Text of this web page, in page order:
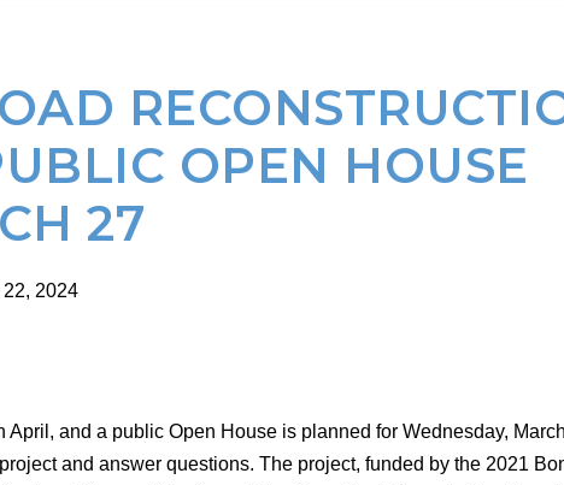
OPEN HOUSE
27
22, 2024
and a public Open House is planned for Wednesday,
and answer questions. The project, funded by the 2021